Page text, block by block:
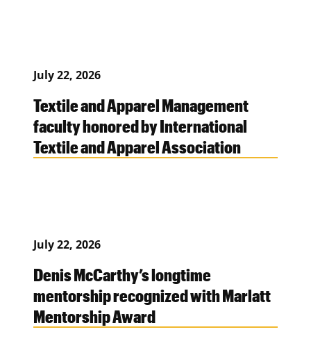
July 22, 2026
Textile and Apparel Management
faculty honored by International
Textile and Apparel Association
July 22, 2026
Denis McCarthy’s longtime
mentorship recognized with Marlatt
Mentorship Award